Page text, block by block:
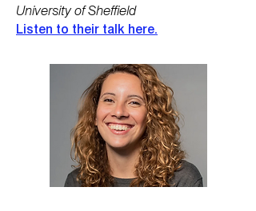
University of Sheffield
Listen to their talk here.